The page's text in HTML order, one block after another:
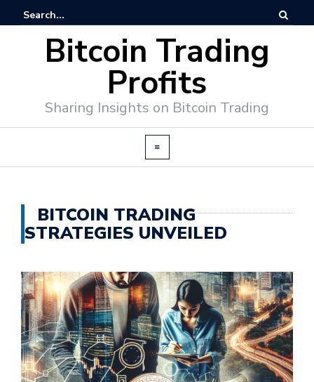
Bitcoin Trading
Profits
Sharing Insights on Bitcoin Trading
BITCOIN TRADING
STRATEGIES UNVEILED